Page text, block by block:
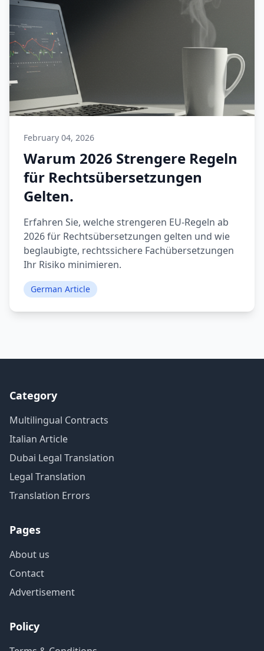
February 04, 2026
Warum 2026 Strengere Regeln
für Rechtsübersetzungen
Gelten.
Erfahren Sie, welche strengeren EU-Regeln ab
2026 für Rechtsübersetzungen gelten und wie
beglaubigte, rechtssichere Fachübersetzungen
Ihr Risiko minimieren.
German Article
Category
Multilingual Contracts
Italian Article
Dubai Legal Translation
Legal Translation
Translation Errors
Pages
About us
Contact
Advertisement
Policy